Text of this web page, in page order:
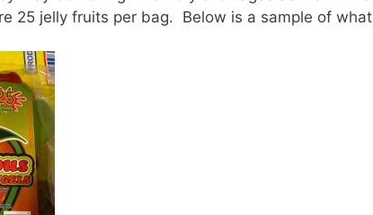
25 jelly fruits per bag. Below is a sample of